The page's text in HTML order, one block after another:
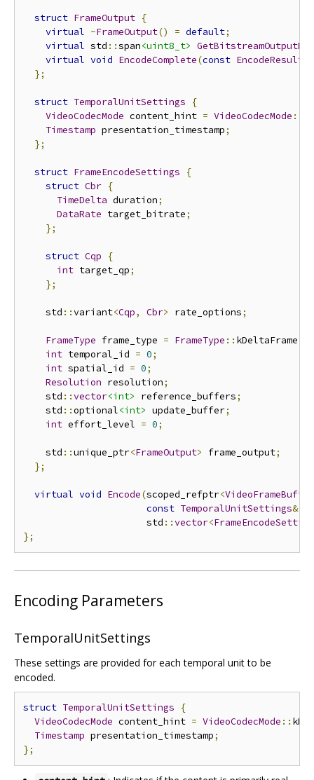
struct FrameOutput {
virtual ~FrameOutput() = default;
virtual std ::span<uint8_t>
virtual void EncodeComplete(const EncodeResult
};
struct TemporalUnitSettings
{
VideoCodecMode content_hint = VideoCodecMode ::
Timestamp presentation_timestamp;
};
struct FrameEncodeSettings
{
struct Cbr {
TimeDelta duration;
DataRate target_bitrate;
};
struct Cqp
{
int target_qp;
};
    std
::variant<Cqp, Cbr> rate_options;
FrameType frame_type = FrameType :: kDeltaFrame
int temporal_id = 0;
int spatial_id = 0;
Resolution resolution;
    std
::vector<int> reference_buffers;
    std
::optional<int> update_buffer;
int effort_level = 0;
    std
::unique_ptr<FrameOutput> frame_output;
};
virtual void Encode(scoped_refptr<VideoFrameBuffer
const TemporalUnitSettings&
                      std
::vector<
};
Encoding Parameters
TemporalUnitSettings
These settings are provided for each temporal unit to be
encoded.
struct TemporalUnitSettings
{
VideoCodecMode content_hint = VideoCodecMode ::
Timestamp presentation_timestamp;
};